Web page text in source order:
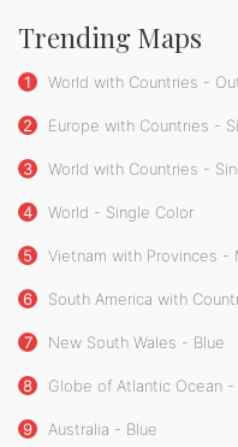
Trending Maps
1 World with Countries -
2 Europe with Countries -
3 World with Countries -
4 World - Single Color
5 Vietnam with Provinces -
6 South America with
7 New South Wales - Blue
8 Globe of Atlantic Ocean -
9 Australia - Blue